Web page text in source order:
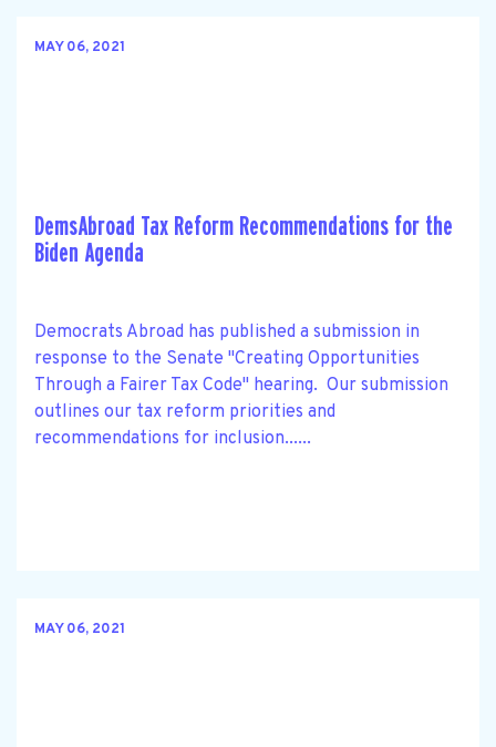
MAY 06, 2021
DemsAbroad Tax Reform Recommendations for the
Biden Agenda
Democrats Abroad has published a submission in
response to the Senate "Creating Opportunities
Through a Fairer Tax Code" hearing. Our submission
outlines our tax reform priorities and
recommendations for inclusion......
MAY 06, 2021